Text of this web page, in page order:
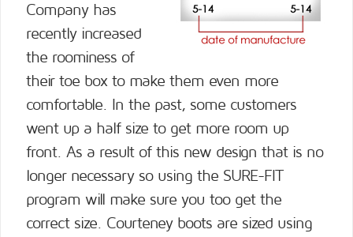
Company has
recently increased
the roominess of
their toe box to make them even more
comfortable. In the past, some customers
went up a half size to get more room up
front. As a result of this new design that is no
longer necessary so using the SURE-FIT
program will make sure you too get the
correct size. Courteney boots are sized using